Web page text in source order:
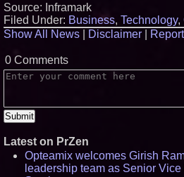
Source: Inframark
Filed Under: Business, Technology,
Show All News
Disclaimer
0 Comments
Latest on PrZen
Opteamix welcomes Girish
leadership team as Senior